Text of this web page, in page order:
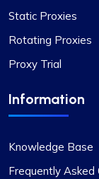
Quentin
Highly
Proxy
them
pricing is
Static Proxies
Rotating Proxies
Proxy Trial
Information
Knowledge Base
Frequently Asked